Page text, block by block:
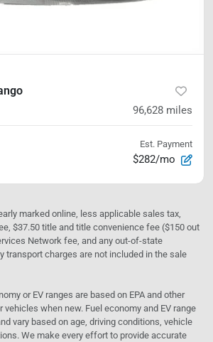
96,628 miles
Est. Payment
$282/mo
marked online, less applicable sales tax,
$37.50 title and title convenience fee ($150 out
Network fee, and any out-of-state
transport charges are not included in the sale
or EV ranges are based on EPA and other
when new. Fuel economy and EV range
vary based on age, driving conditions, vehicle
We make every effort to provide accurate